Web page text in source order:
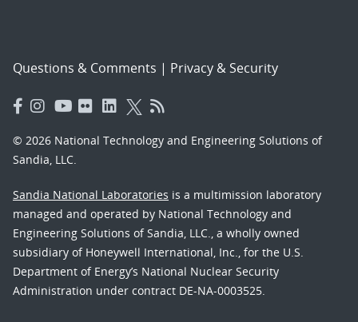
Questions & Comments | Privacy & Security
© 2026 National Technology and Engineering Solutions of
Sandia, LLC.
Sandia National Laboratories is a multimission laboratory
managed and operated by National Technology and
Engineering Solutions of Sandia, LLC., a wholly owned
subsidiary of Honeywell International, Inc., for the U.S.
Department of Energy’s National Nuclear Security
Administration under contract DE-NA-0003525.